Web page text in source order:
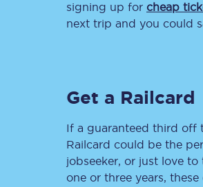
signing up for cheap
next trip and you could
Get a Railcard
If a guaranteed third off
Railcard could be the
jobseeker, or just love to
one or three years,